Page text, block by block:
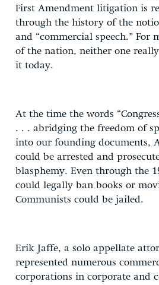
First Amendment litigation is
through the history of the
and “commercial speech.” For
of the nation, neither one
it today.
At the time the words
. . . abridging the freedom of
into our founding documents,
could be arrested and
blasphemy. Even through the
could legally ban books or
Communists could be jailed.
Erik Jaffe, a solo appellate
represented numerous
corporations in corporate and